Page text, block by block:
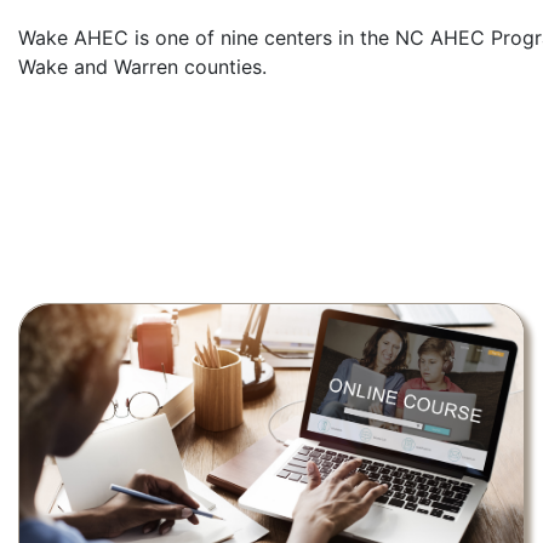
Wake AHEC is one of nine centers in the NC AHEC
Wake and Warren counties.